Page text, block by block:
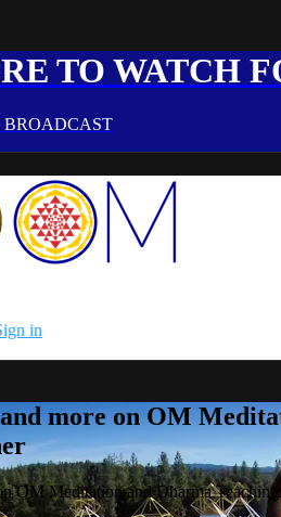
TO WATCH
in
more on OM
OM Meditation and Dharma